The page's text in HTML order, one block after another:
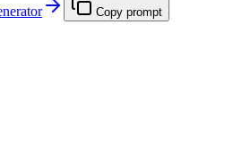
Copy prompt